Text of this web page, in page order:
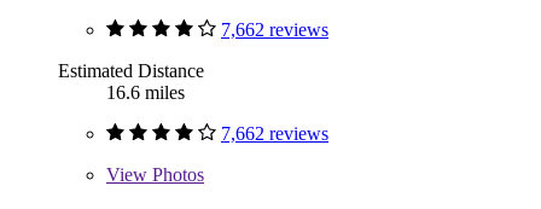
7,662 reviews
Estimated Distance
16.6 miles
7,662 reviews
View Photos